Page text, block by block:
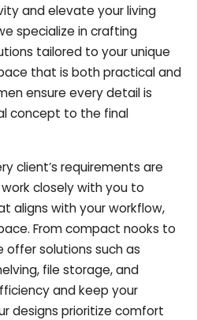
and elevate your living
specialize in crafting
tailored to your unique
that is both practical and
ensure every detail is
concept to the final
client’s requirements are
closely with you to
aligns with your workflow,
From compact nooks to
offer solutions such as
file storage, and
and keep your
designs prioritize comfort